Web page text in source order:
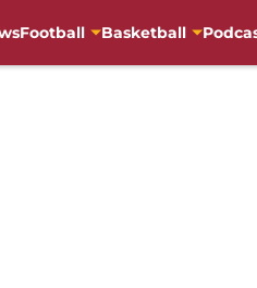
Football Basketball